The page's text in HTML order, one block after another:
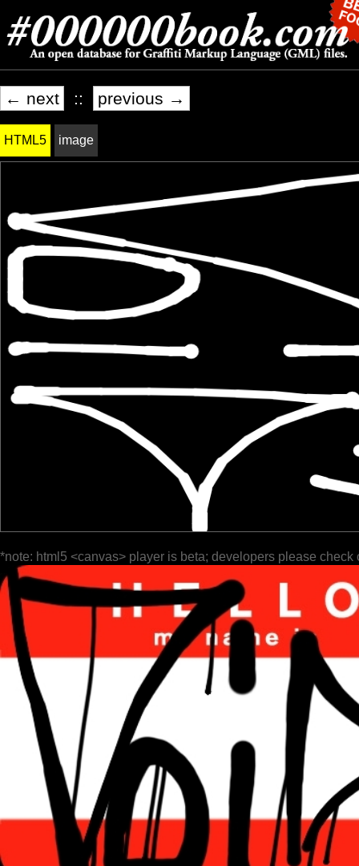
← next :: previous →
HTML5 image
*note: html5 <canvas> player is beta; developers please check